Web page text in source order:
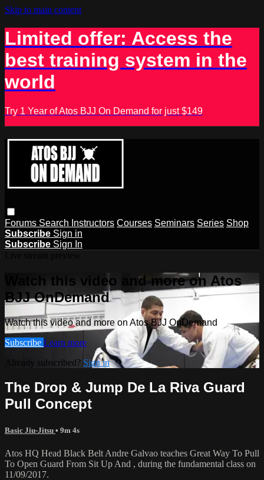
Skip to main content
Limited offer: Access the
best training system in the
world
Try 1 Year of Atos BJJ On Demand for just $149
Forums Search Instructors Courses Seminars Series Shop
Subscribe Sign in
Subscribe Sign In
Watch this video and more on Atos
BJJ OnDemand
Watch this video and more on Atos BJJ OnDemand
Subscribe Learn more
Already subscribed? Sign in
The Drop & Jump De La Riva Guard
Pull Concept
Basic Jiu-Jitsu • 9m 4s
Atos HQ Head Black Belt Andre Galvao teaches Great Way To Pull
To Open Guard From Sit Up And , during the fundamental class on
11/09/2017.